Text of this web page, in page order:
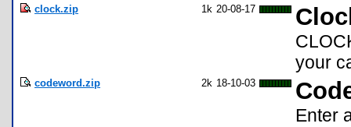
clock.zip 1k 20-08-17
your
codeword.zip 2k 18-10-03
Enter